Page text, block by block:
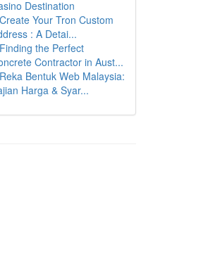
Destination
Create Your Tron Custom
: A Detai...
Finding the Perfect
Contractor in Aust...
Reka Bentuk Web Malaysia:
Harga & Syar...